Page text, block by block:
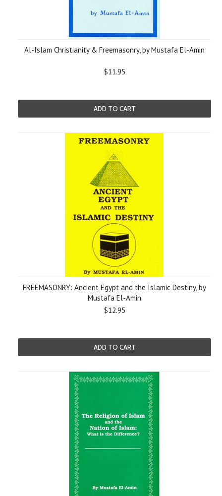
Al-Islam Christianity & Freemasonry, by Mustafa El-Amin
$11.95
ADD TO CART
FREEMASONRY: Ancient Egypt and the Islamic Destiny, by
Mustafa El-Amin
$12.95
ADD TO CART